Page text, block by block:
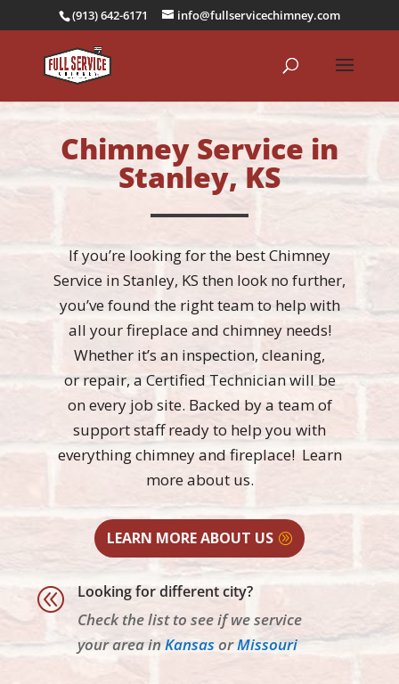
(913) 642-6171 info@fullservicechimney.com
Chimney Service in
Stanley, KS
If you’re looking for the best Chimney
Service in Stanley, KS then look no further,
you’ve found the right team to help with
all your fireplace and chimney needs!
Whether it’s an inspection, cleaning,
orrepair, a Certified Technician will be
on every job site. Backed by a team of
support staff ready to help you with
everything chimney and fireplace! Learn
more about us.
LEARN MORE ABOUT US
@ Looking for different city?
Check the list to see if we service
your area inKansasorMissouri